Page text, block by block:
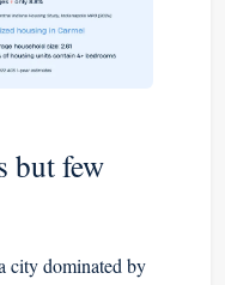
but few
city dominated by